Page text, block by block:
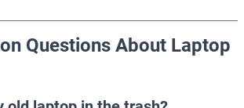
Questions About Laptop